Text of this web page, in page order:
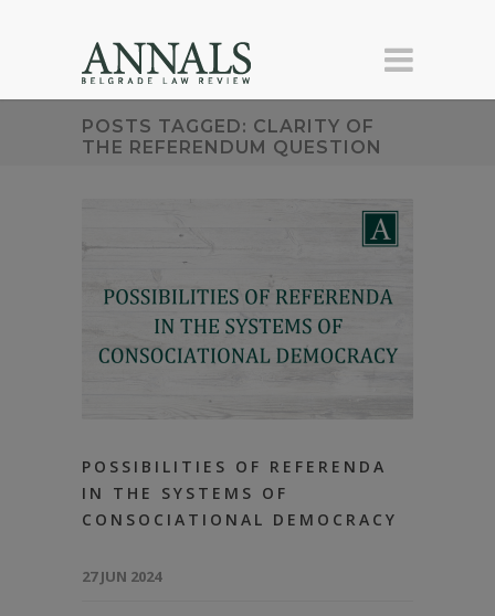
POSTS TAGGED: CLARITY OF
THE REFERENDUM QUESTION
POSSIBILITIES OF REFERENDA
IN THE SYSTEMS OF
CONSOCIATIONAL DEMOCRACY
27 JUN 2024